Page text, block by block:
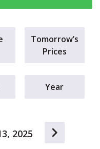
Tomorrow’s
Prices
Year
2025